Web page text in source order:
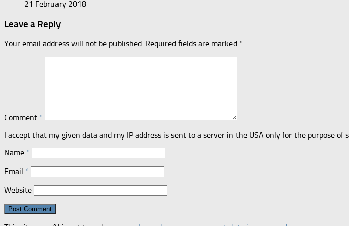
21 February 2018
Leave a Reply
Your email address will not be published. Required fields are marked *
Comment *
I accept that my given data and my IP address is sent to a server in the USA only for the purpose
Name *
Email *
Website